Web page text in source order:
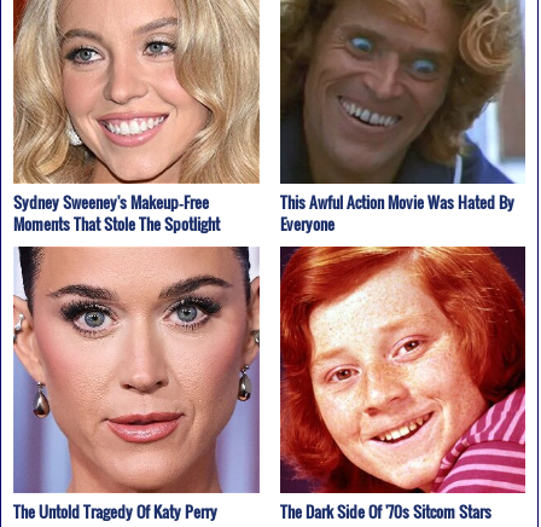
Sydney Sweeney's Makeup‑Free
Moments That Stole The Spotlight
This Awful Action Movie Was Hated By
Everyone
The Untold Tragedy Of Katy Perry The Dark Side Of '70s Sitcom Stars